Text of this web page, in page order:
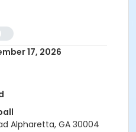
17, 2026
Alpharetta, GA 30004